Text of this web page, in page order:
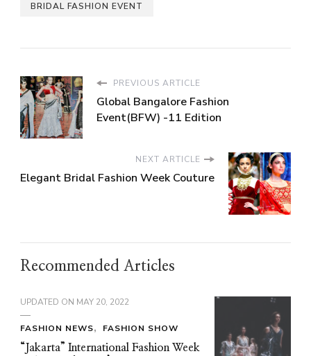
BRIDAL FASHION EVENT
PREVIOUS ARTICLE
Global Bangalore Fashion
Event(BFW) -11 Edition
NEXT ARTICLE
Elegant Bridal Fashion Week Couture
Recommended Articles
UPDATED ON MAY 20, 2022
FASHION NEWS
FASHION SHOW
“Jakarta” International Fashion Week